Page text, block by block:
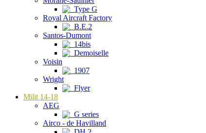
Type G
Royal Aircraft Factory
B.E.2
Santos-Dumont
14bis
Demoiselle
Voisin
1907
Wright
Flyer
Milit 14-18
AEG
G series
Airco - de Havilland